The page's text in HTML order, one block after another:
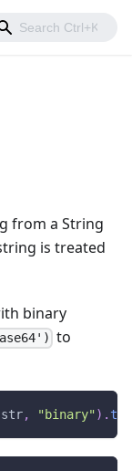
from a String
is treated
binary
to
str, "binary" ) .